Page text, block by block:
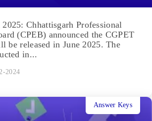
Chhattisgarh Professional
(CPEB) announced the CGPET
be released in June 2025. The
in...
2024
Answer Keys